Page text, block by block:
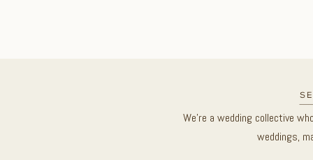
We’re a wedding collective
weddings,